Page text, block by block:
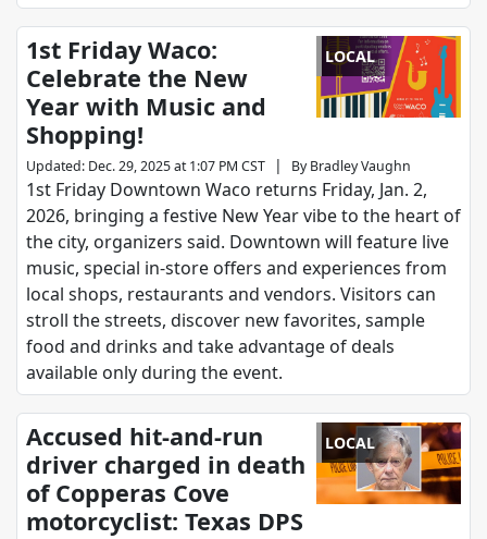
LOCAL
1st Friday Waco:
Celebrate the New
Year with Music and
Shopping!
Updated: Dec. 29, 2025 at 1:07 PM CST | By Bradley Vaughn
1st Friday Downtown Waco returns Friday, Jan. 2,
2026, bringing a festive New Year vibe to the heart of
the city, organizers said. Downtown will feature live
music, special in‑store offers and experiences from
local shops, restaurants and vendors. Visitors can
stroll the streets, discover new favorites, sample
food and drinks and take advantage of deals
available only during the event.
LOCAL
Accused hit-and-run
driver charged in death
of Copperas Cove
motorcyclist: Texas DPS